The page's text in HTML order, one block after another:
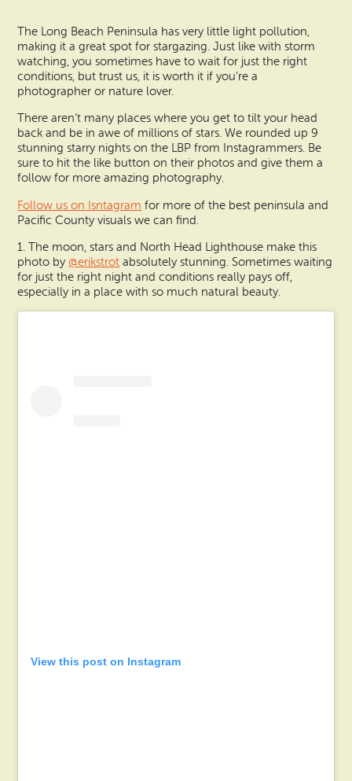
Ilwaco
Oysterville
Nahcotta
Naselle
Chinook
Bay Center
Maps & Guides
Beach Safety & Driving
Evergreen Coast Web Cams
Media Room
The Long Beach Peninsula has very little light pollution,
making it a great spot for stargazing. Just like with storm
watching, you sometimes have to wait for just the right
conditions, but trust us, it is worth it if you’re a
photographer or nature lover.
There aren’t many places where you get to tilt your head
back and be in awe of millions of stars. We rounded up 9
stunning starry nights on the LBP from Instagrammers. Be
sure to hit the like button on their photos and give them a
follow for more amazing photography.
Follow us on Isntagram for more of the best peninsula and
Pacific County visuals we can find.
1. The moon, stars and North Head Lighthouse make this
photo by @erikstrot absolutely stunning. Sometimes waiting
for just the right night and conditions really pays off,
especially in a place with so much natural beauty.
View this post on Instagram